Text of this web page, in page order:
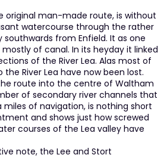
original man-made route, is without
watercourse through the rather
southwards from Enfield. It as one
of canal. In its heyday it linked
of the River Lea. Alas most of
River Lea have now been lost.
route into the centre of Waltham
of secondary river channels that
of navigation, is nothing short
and shows just how screwed
courses of the Lea valley have
note, the Lee and Stort